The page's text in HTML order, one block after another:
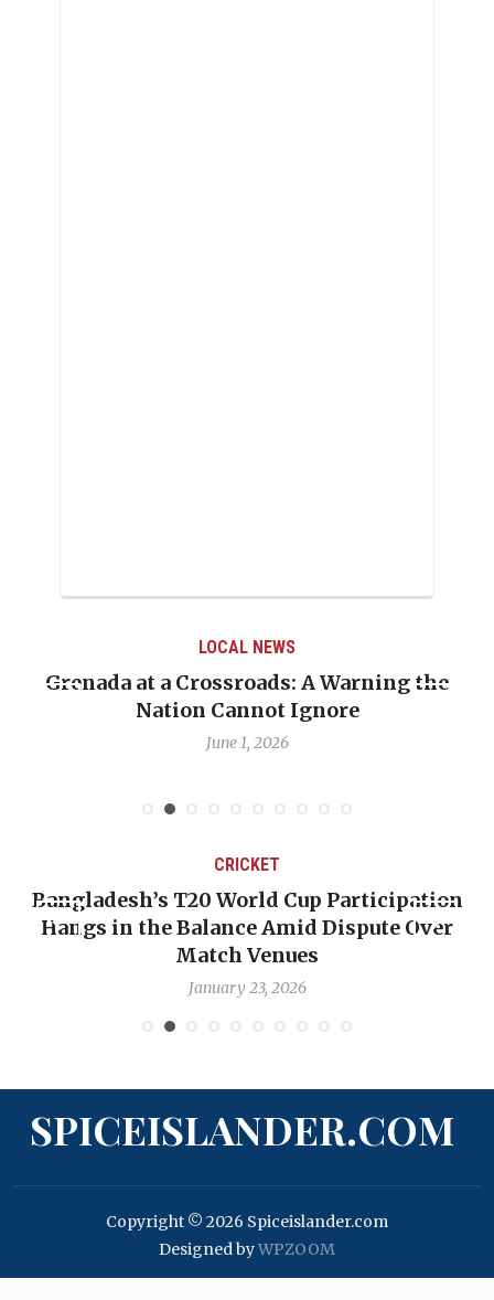
LOCAL NEWS
Grenada at a Crossroads: A Warning the
Nation Cannot Ignore
June 1, 2026
CRICKET
Bangladesh’s T20 World Cup Participation
Hangs in the Balance Amid Dispute Over
Match Venues
January 23, 2026
SPICEISLANDER.COM
Copyright © 2026 Spiceislander.com
Designed byWPZOOM